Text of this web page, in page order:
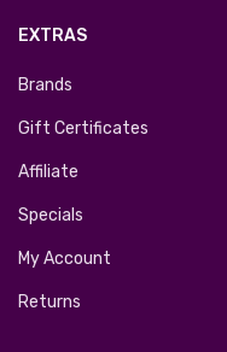
EXTRAS
Brands
Gift Certificates
Affiliate
Specials
My Account
Returns